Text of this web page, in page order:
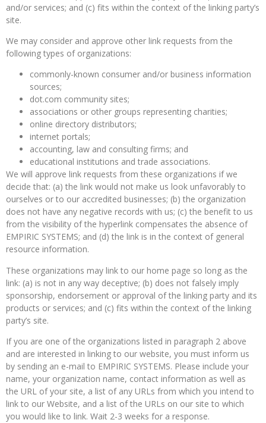
and/or services; and (c) fits within the context of the linking party’s
site.
We may consider and approve other link requests from the
following types of organizations:
commonly-known consumer and/or business information
sources;
dot.com community sites;
associations or other groups representing charities;
online directory distributors;
internet portals;
accounting, law and consulting firms; and
educational institutions and trade associations.
We will approve link requests from these organizations if we
decide that: (a) the link would not make us look unfavorably to
ourselves or to our accredited businesses; (b) the organization
does not have any negative records with us; (c) the benefit to us
from the visibility of the hyperlink compensates the absence of
EMPIRIC SYSTEMS; and (d) the link is in the context of general
resource information.
These organizations may link to our home page so long as the
link: (a) is not in any way deceptive; (b) does not falsely imply
sponsorship, endorsement or approval of the linking party and its
products or services; and (c) fits within the context of the linking
party’s site.
If you are one of the organizations listed in paragraph 2 above
and are interested in linking to our website, you must inform us
by sending an e-mail to EMPIRIC SYSTEMS. Please include your
name, your organization name, contact information as well as
the URL of your site, a list of any URLs from which you intend to
link to our Website, and a list of the URLs on our site to which
you would like to link. Wait 2-3 weeks for a response.